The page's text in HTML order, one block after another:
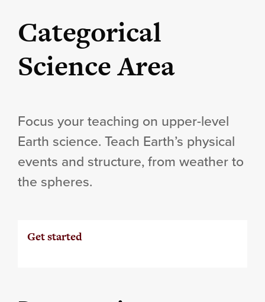
Categorical
Science Area
Focus your teaching on upper-level
Earth science. Teach Earth’s physical
events and structure, from weather to
the spheres.
Get started